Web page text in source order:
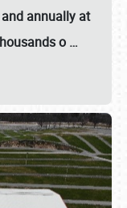
annually at
o …